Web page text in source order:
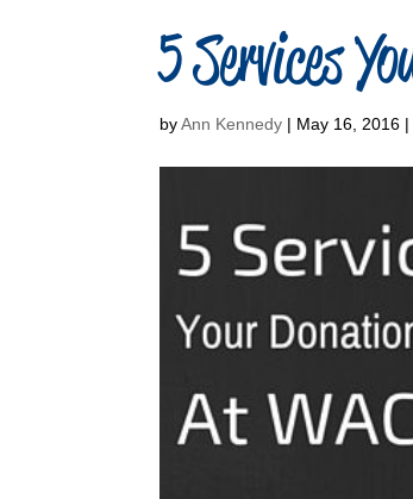
5 Services
byAnn Kennedy | May 16, 2016